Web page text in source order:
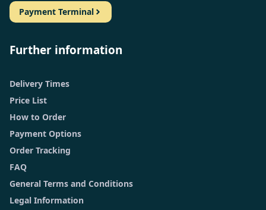
Payment Terminal
Further information
Delivery Times
Price List
How to Order
Payment Options
Order Tracking
FAQ
General Terms and Conditions
Legal Information